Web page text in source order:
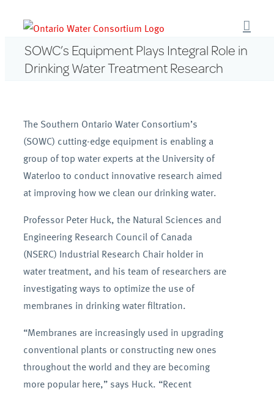
contentSOWC’s Equipment Plays Integral Role in
Drinking Water Treatment Research
The Southern Ontario Water Consortium’s
(SOWC) cutting-edge equipment is enabling a
group of top water experts at the University of
Waterloo to conduct innovative research aimed
at improving how we clean our drinking water.
Professor Peter Huck, the Natural Sciences and
Engineering Research Council of Canada
(NSERC) Industrial Research Chair holder in
water treatment, and his team of researchers are
investigating ways to optimize the use of
membranes in drinking water filtration.
“Membranes are increasingly used in upgrading
conventional plants or constructing new ones
throughout the world and they are becoming
more popular here,” says Huck. “Recent